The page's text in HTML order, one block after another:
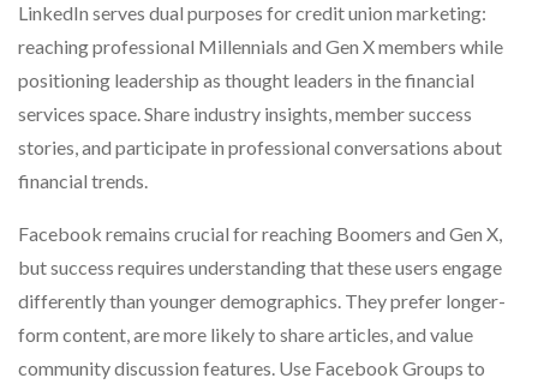
LinkedIn serves dual purposes for credit union marketing:
reaching professional Millennials and Gen X members while
positioning leadership as thought leaders in the financial
services space. Share industry insights, member success
stories, and participate in professional conversations about
financial trends.
Facebook remains crucial for reaching Boomers and Gen X,
but success requires understanding that these users engage
differently than younger demographics. They prefer longer-
form content, are more likely to share articles, and value
community discussion features. Use Facebook Groups to